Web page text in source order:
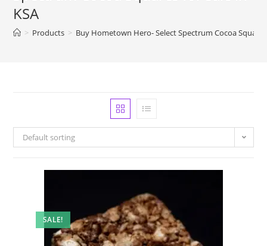
KSA
> Products > Buy Hometown Hero- Select Spectrum Cocoa
Default sorting
SALE!